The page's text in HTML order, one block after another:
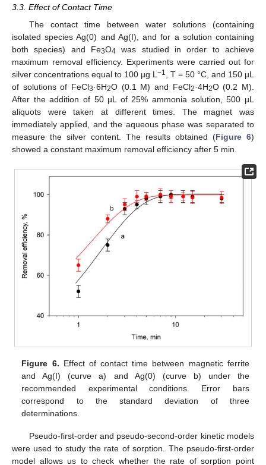
3.3. Effect of Contact Time
The contact time between water solutions (containing
isolated species Ag(0) and Ag(I), and for a solution containing
both species) and Fe3O4 was studied in order to achieve
maximum removal efficiency. Experiments were carried out for
silver concentrations equal to 100 µg L −1
, T = 50 °C, and 150 µL
of solutions of FeCl3·6H2O (0.1 M) and FeCl2·4H2O (0.2 M).
After the addition of 50 µL of 25% ammonia solution, 500 µL
aliquots were taken at different times. The magnet was
immediately applied, and the aqueous phase was separated to
measure the silver content. The results obtained (Figure 6)
showed a constant maximum removal efficiency after 5 min.
Figure 6. Effect of contact time between magnetic ferrite
and Ag(I) (curve a) and Ag(0) (curve b) under the
recommended experimental conditions. Error bars
correspond to the standard deviation of three
determinations.
Pseudo-first-order and pseudo-second-order kinetic models
were used to study the rate of sorption. The pseudo-first-order
model allows us to check whether the rate of sorption point